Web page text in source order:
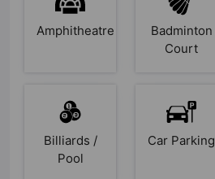
Amphitheatre
Badminton
Court
Billiards /
Pool
Car Parking